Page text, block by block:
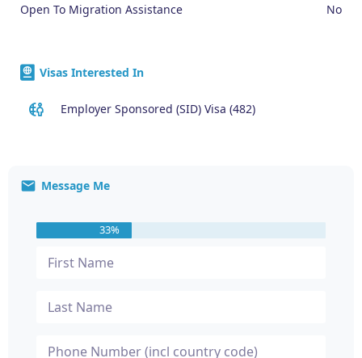
Open To Migration Assistance
No
Visas Interested In
Employer Sponsored (SID) Visa (482)
Message Me
33%